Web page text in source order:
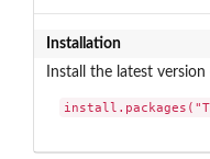
Installation
Install the latest